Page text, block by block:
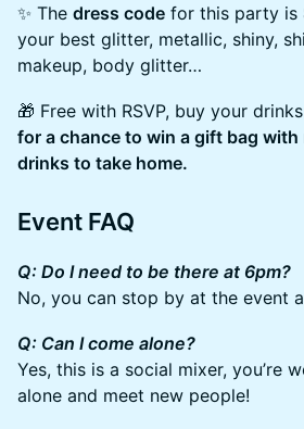
✨ The dress code for this party is
your best glitter, metallic, shiny,
makeup, body glitter…
🎁 Free with RSVP, buy your
for a chance to win a gift bag
drinks to take home.
Event FAQ
Q: Do I need to be there at 6pm?
No, you can stop by at the event
Q: Can I come alone?
Yes, this is a social mixer, you’re
alone and meet new people!